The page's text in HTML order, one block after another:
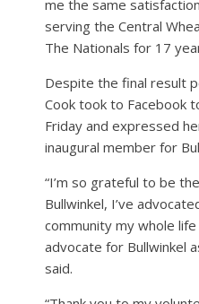
me the same
serving the Central
The Nationals for 17
Despite the final result
Cook took to Facebook
Friday and expressed
inaugural member for
“I’m so grateful to be
Bullwinkel, I’ve
community my whole
advocate for Bullwinkel
said.